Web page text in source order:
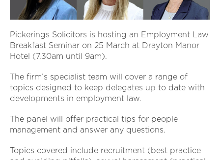
Pickerings Solicitors is hosting an Employment Law
Breakfast Seminar on 25 March at Drayton Manor
Hotel (7.30am until 9am).
The firm’s specialist team will cover a range of
topics designed to keep delegates up to date with
developments in employment law.
The panel will offer practical tips for people
management and answer any questions.
Topics covered include recruitment (best practice